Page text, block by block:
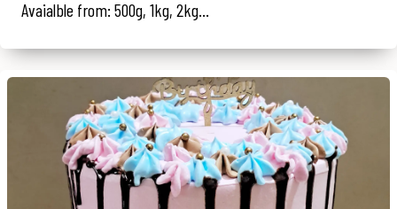
Avaialble from: 500g, 1kg, 2kg...